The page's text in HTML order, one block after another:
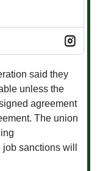
said they
unless the
agreement
The union
sanctions will